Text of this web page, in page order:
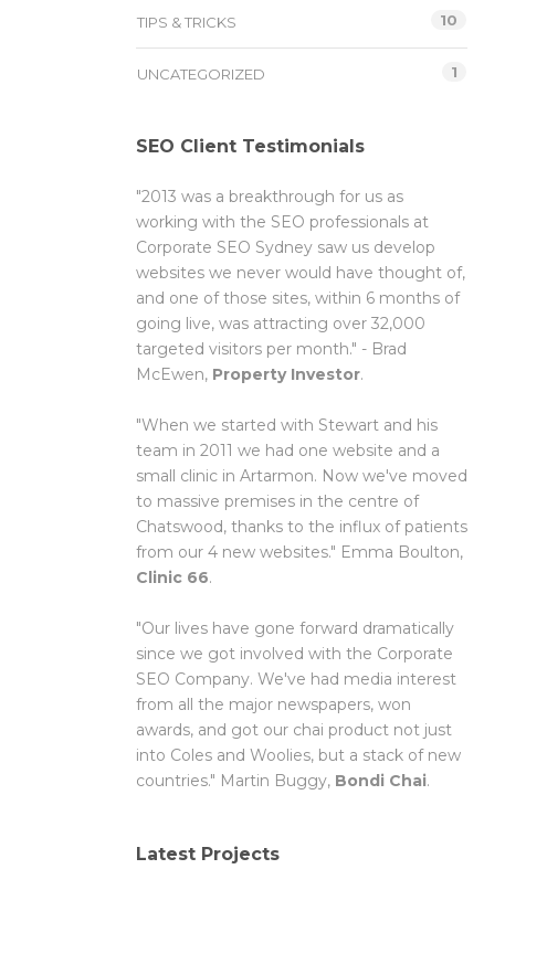
TIPS & TRICKS 10
UNCATEGORIZED 1
SEO Client Testimonials
"2013 was a breakthrough for us as
working with the SEO professionals at
Corporate SEO Sydney saw us develop
websites we never would have thought of,
and one of those sites, within 6 months of
going live, was attracting over 32,000
targeted visitors per month." - Brad
McEwen, Property Investor.
"When we started with Stewart and his
team in 2011 we had one website and a
small clinic in Artarmon. Now we've moved
to massive premises in the centre of
Chatswood, thanks to the influx of patients
from our 4 new websites." Emma Boulton,
Clinic 66.
"Our lives have gone forward dramatically
since we got involved with the Corporate
SEO Company. We've had media interest
from all the major newspapers, won
awards, and got our chai product not just
into Coles and Woolies, but a stack of new
countries." Martin Buggy, Bondi Chai.
Latest Projects